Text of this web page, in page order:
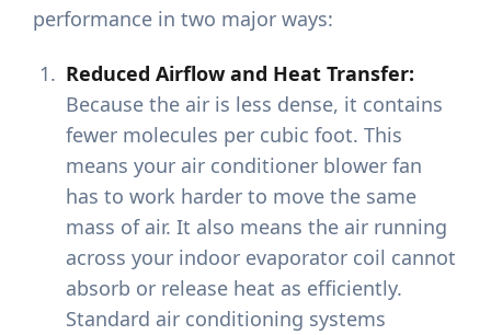
performance in two major ways:
Reduced Airflow and Heat Transfer:
Because the air is less dense, it contains
fewer molecules per cubic foot. This
means your air conditioner blower fan
has to work harder to move the same
mass of air. It also means the air running
across your indoor evaporator coil cannot
absorb or release heat as efficiently.
Standard air conditioning systems